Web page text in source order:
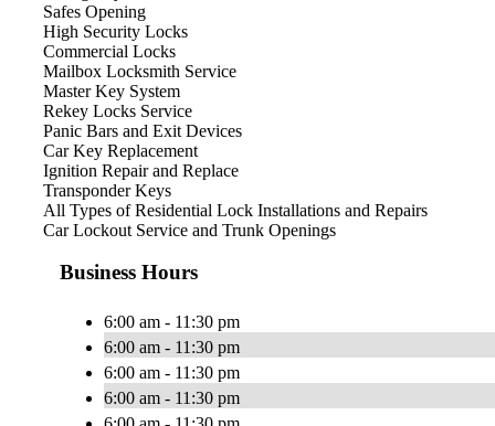
Safes Opening
High Security Locks
Commercial Locks
Mailbox Locksmith Service
Master Key System
Rekey Locks Service
Panic Bars and Exit Devices
Car Key Replacement
Ignition Repair and Replace
Transponder Keys
All Types of Residential Lock Installations and Repairs
Car Lockout Service and Trunk Openings
Business Hours
6:00 am - 11:30 pm
6:00 am - 11:30 pm
6:00 am - 11:30 pm
6:00 am - 11:30 pm